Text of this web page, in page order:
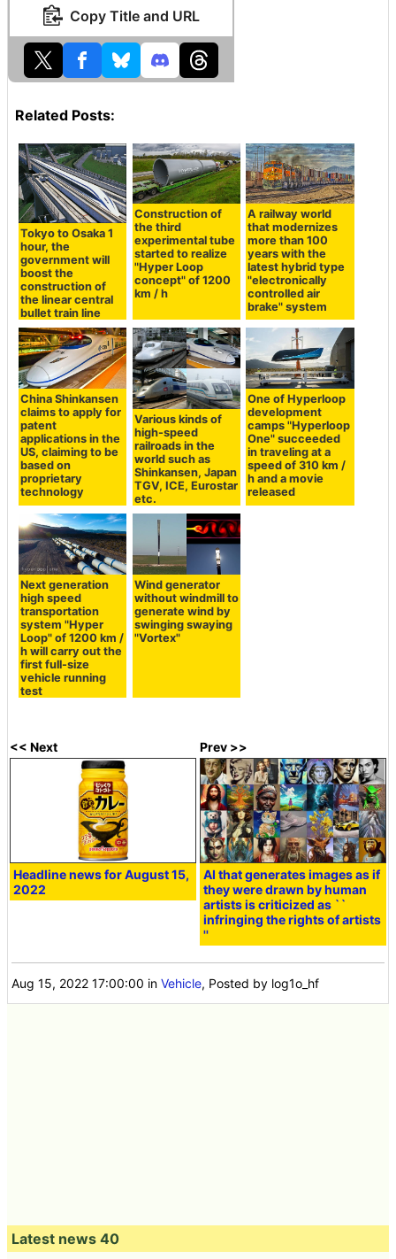
Copy Title and URL
Related Posts:
Tokyo to Osaka 1
hour, the
government will
boost the
construction of
the linear central
bullet train line
Construction of
the third
experimental tube
started to realize
"Hyper Loop
concept" of 1200
km / h
A railway world
that modernizes
more than 100
years with the
latest hybrid type
"electronically
controlled air
brake" system
China Shinkansen
claims to apply for
patent
applications in the
US, claiming to be
based on
proprietary
technology
Various kinds of
high-speed
railroads in the
world such as
Shinkansen, Japan
TGV, ICE, Eurostar
etc.
One of Hyperloop
development
camps "Hyperloop
One" succeeded
in traveling at a
speed of 310 km /
h and a movie
released
Next generation
high speed
transportation
system "Hyper
Loop" of 1200 km /
h will carry out the
first full-size
vehicle running
test
Wind generator
without windmill to
generate wind by
swinging swaying
"Vortex"
<< Next
Headline news for August 15,
2022
Prev >>
AI that generates images as if
they were drawn by human
artists is criticized as ``
infringing the rights of artists
''
Aug 15, 2022 17:00:00 inVehicle, Posted by log1o_hf
Latest news 40